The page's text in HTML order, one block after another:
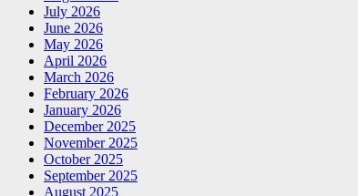
July 2026
June 2026
May 2026
April 2026
March 2026
February 2026
January 2026
December 2025
November 2025
October 2025
September 2025
August 2025